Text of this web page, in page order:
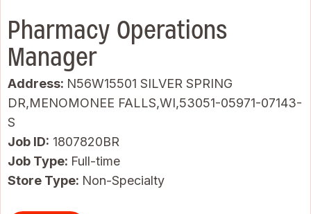
Pharmacy Operations
Manager
Address: N56W15501 SILVER SPRING
DR,MENOMONEE FALLS,WI,53051-05971-07143-
S
Job ID 1807820BR
Job Type: Full-time
Store Type: Non-Specialty